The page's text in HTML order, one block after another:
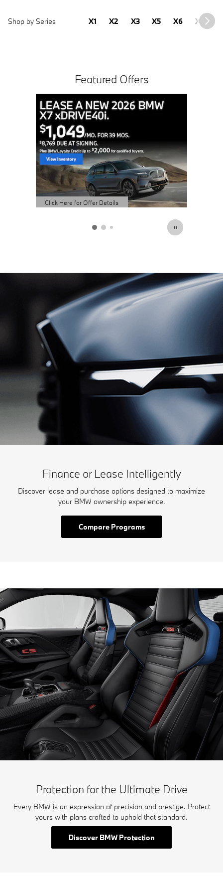
Shop by Series X1 X2 X3 X5 X6 X7
Featured Offers
Finance or Lease Intelligently
Discover lease and purchase options designed to maximize
your BMW ownership experience.
Compare Programs
Protection for the Ultimate Drive
Every BMW is an expression of precision and prestige. Protect
yours with plans crafted to uphold that standard.
Discover BMW Protection